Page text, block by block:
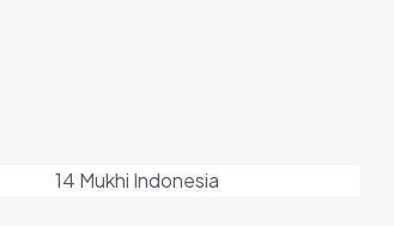
14 Mukhi Indonesia